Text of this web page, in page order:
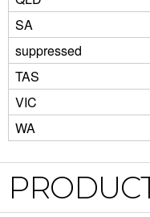
SA
suppressed
TAS
VIC
WA